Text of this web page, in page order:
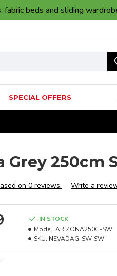
beds and sliding
SPECIAL OFFERS
Grey 250cm
on 0 reviews. - Write a
IN STOCK
Model: ARIZONA250G-SW
SKU: NEVADAG-SW-SW